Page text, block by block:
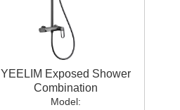
YEELIM Exposed Shower
Combination
Model: